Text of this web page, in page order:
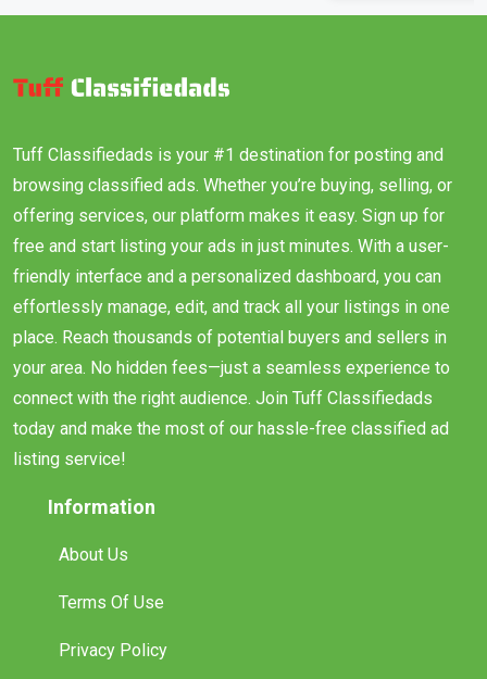
Tuff Classifiedads is your #1 destination for posting and
browsing classified ads. Whether you’re buying, selling, or
offering services, our platform makes it easy. Sign up for
free and start listing your ads in just minutes. With a user-
friendly interface and a personalized dashboard, you can
effortlessly manage, edit, and track all your listings in one
place. Reach thousands of potential buyers and sellers in
your area. No hidden fees—just a seamless experience to
connect with the right audience. Join Tuff Classifiedads
today and make the most of our hassle-free classified ad
listing service!
Information
About Us
Terms Of Use
Privacy Policy